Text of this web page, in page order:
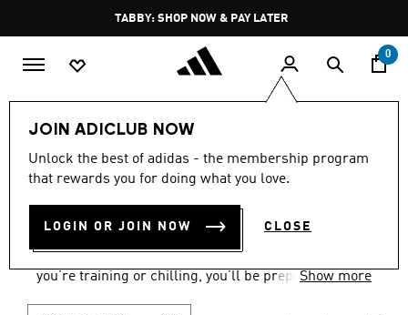
Pause
promotion
rotation
FREE DELIVERY OVER 250 AED
0
JOIN ADICLUB NOW
Unlock the best of adidas - the membership program
that rewards you for doing what you love.
LOGIN OR JOIN NOW CLOSE
Women Shoes
WOMEN'S SHOES
COLLECTION
(2172)
you’re training or chilling, you’ll be prepared with
Show more